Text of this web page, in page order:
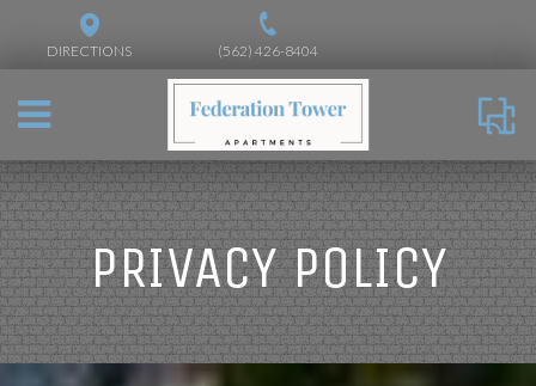
DIRECTIONS (562) 426-8404
PRIVACY POLICY